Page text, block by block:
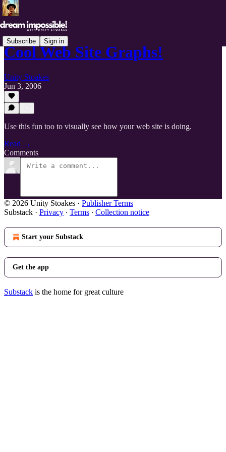
Subscribe Sign in
Cool Web Site Graphs!
Unity Stoakes
Jun 3, 2006
Use this fun too to visually see how your web site is doing.
Read →
Comments
© 2026 Unity Stoakes · Publisher Terms
Substack · Privacy ∙ Terms ∙ Collection notice
Start your Substack
Get the app
Substack is the home for great culture